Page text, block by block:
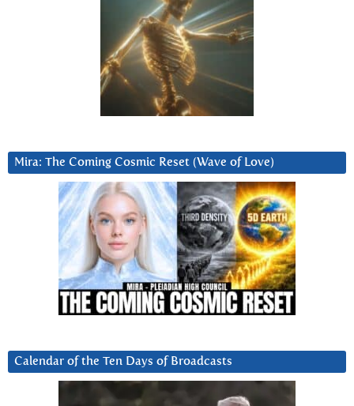
Mira: The Coming Cosmic Reset (Wave of Love)
Calendar of the Ten Days of Broadcasts